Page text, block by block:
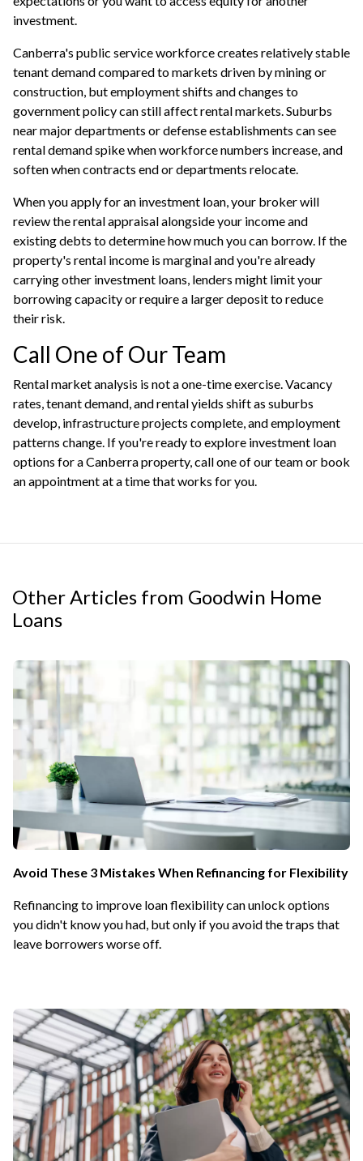
investment.
Canberra's public service workforce creates relatively stable
tenant demand compared to markets driven by mining or
construction, but employment shifts and changes to
government policy can still affect rental markets. Suburbs
near major departments or defense establishments can see
rental demand spike when workforce numbers increase, and
soften when contracts end or departments relocate.
When you apply for an investment loan, your broker will
review the rental appraisal alongside your income and
existing debts to determine how much you can borrow. If the
property's rental income is marginal and you're already
carrying other investment loans, lenders might limit your
borrowing capacity or require a larger deposit to reduce
their risk.
Call One of Our Team
Rental market analysis is not a one-time exercise. Vacancy
rates, tenant demand, and rental yields shift as suburbs
develop, infrastructure projects complete, and employment
patterns change. If you're ready to explore investment loan
options for a Canberra property, call one of our team or book
an appointmentat a time that works for you.
Other Articles from Goodwin Home
Loans
Avoid These 3 Mistakes When Refinancing for Flexibility
Refinancing to improve loan flexibility can unlock options
you didn't know you had, but only if you avoid the traps that
leave borrowers worse off.